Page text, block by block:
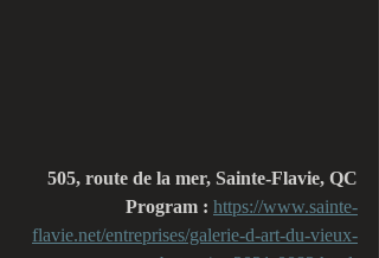
505, route de la mer, Sainte-Flavie, QC
Program : https://www.sainte-
flavie.net/entreprises/galerie-d-art-du-vieux-